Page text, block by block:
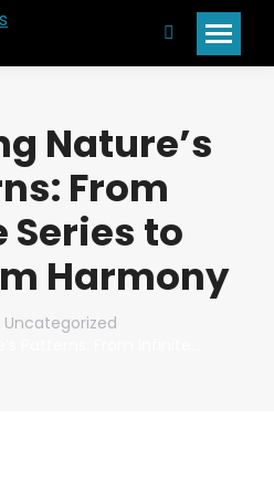
Search:
Nature’s
From
to
Harmony
Uncategorized